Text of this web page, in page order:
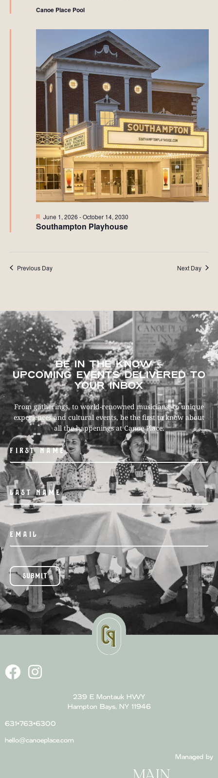
Canoe Place Pool
Southampton Playhouse
Featured
June 1, 2026 -October 14, 2030
Previous Day Next Day
BE IN THE KNOW –
UPCOMING EVENTS DELIVERED TO
YOUR INBOX
From gatherings, to world-renowned musicians, to unique
experiences and cultural events, be the first to know about
all the happenings at Canoe Place.
SUBMIT
239 E Montauk HWY
Hampton Bays, NY 11946
631•763•6300
hello@canoeplace.com
Managed by